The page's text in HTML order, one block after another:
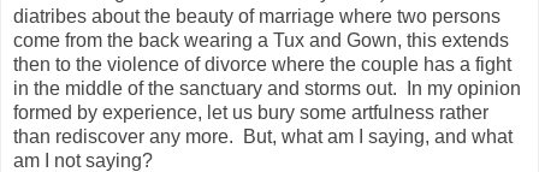
diatribes about the beauty of marriage where two persons
come from the back wearing a Tux and Gown, this extends
then to the violence of divorce where the couple has a fight
in the middle of the sanctuary and storms out. In my opinion
formed by experience, let us bury some artfulness rather
than rediscover any more. But, what am I saying, and what
am I not saying?